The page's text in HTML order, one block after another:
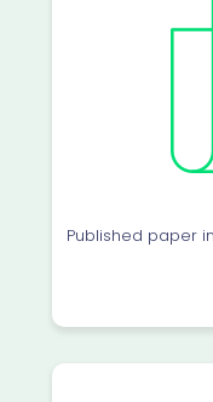
Published paper